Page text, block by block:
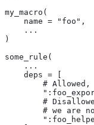
my_macro(
    name = "foo",
    ...
)
some_rule(
    ...
    deps = [
# Allowed,
#
# we are